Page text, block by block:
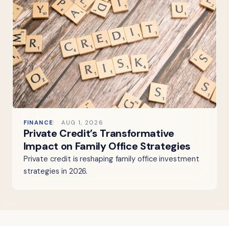
FINANCE AUG 1, 2026
Private Credit’s Transformative
Impact on Family Office Strategies
Private credit is reshaping family office investment
strategies in 2026.